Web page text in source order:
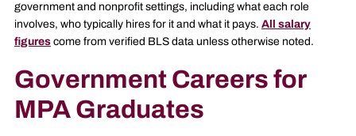
government and nonprofit settings, including what each role
involves, who typically hires for it and what it pays. All salary
figurescome from verified BLS data unless otherwise noted.
Government Careers for
MPA Graduates